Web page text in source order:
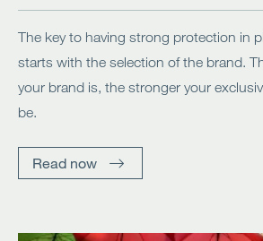
The key to having strong protection in
starts with the selection of the brand.
your brand is, the stronger your
be.
Read now